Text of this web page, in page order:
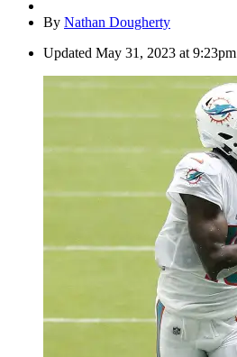
By Nathan Dougherty
Updated May 31, 2023 at 9:23pm